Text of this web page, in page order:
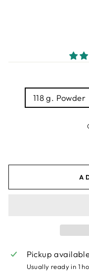
118 g. Powder
Pickup
Usually ready in 1